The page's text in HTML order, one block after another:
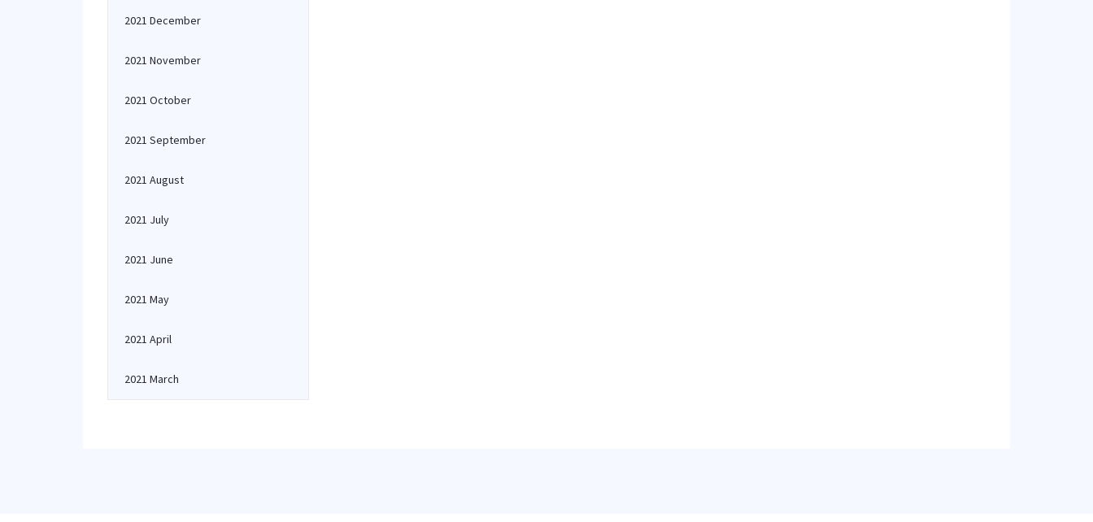
2021 December
2021 November
2021 October
2021 September
2021 August
2021 July
2021 June
2021 May
2021 April
2021 March